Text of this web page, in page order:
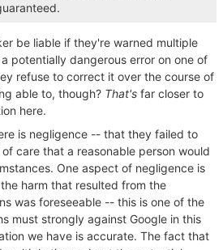
be liable if they're warned multiple
potentially dangerous error on one of
refuse to correct it over the course of
able to, though? That's far closer to
here.
is negligence -- that they failed to
care that a reasonable person would
One aspect of negligence is
harm that resulted from the
was foreseeable -- this is one of the
must strongly against Google in this
we have is accurate. The fact that